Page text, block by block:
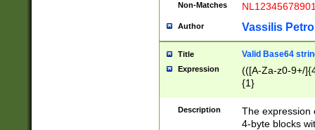
Non-Matches
Author Vassilis
Title Valid Base64
Expression
(([A-Za-z0-9+/
{1}
Description
The expression
4-byte blocks